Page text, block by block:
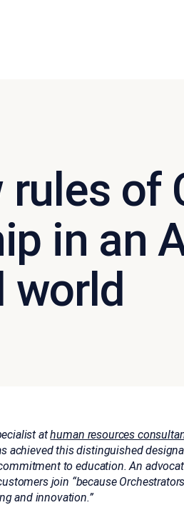
rules of
in an
world
athuman resources
achieved this distinguished
to education.An
join “because
and innovation.”